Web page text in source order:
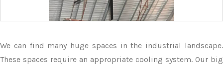
We can find many huge spaces in the industrial landscape.
These spaces require an appropriate cooling system. Our big